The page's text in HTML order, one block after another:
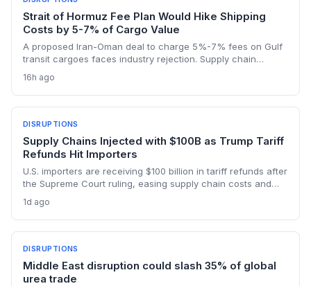
Strait of Hormuz Fee Plan Would Hike Shipping
Costs by 5-7% of Cargo Value
A proposed Iran-Oman deal to charge 5%-7% fees on Gulf
transit cargoes faces industry rejection. Supply chain
minefields, and a dangerous legal precedent that could
reshape global maritime trade.
16h ago
DISRUPTIONS
Supply Chains Injected with $100B as Trump Tariff
Refunds Hit Importers
U.S. importers are receiving $100 billion in tariff refunds after
the Supreme Court ruling, easing supply chain costs and
The cash infusion is reshaping sourcing strategies and
logistics planning.
1d ago
DISRUPTIONS
Middle East disruption could slash 35% of global
urea trade